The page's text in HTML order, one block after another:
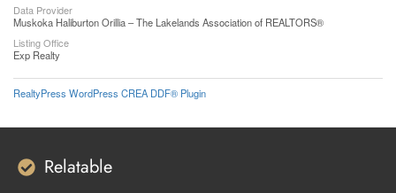
Data Provider
Muskoka Haliburton Orillia – The Lakelands Association of REALTORS®
Listing Office
Exp Realty
RealtyPress WordPress CREA DDF® Plugin
Relatable